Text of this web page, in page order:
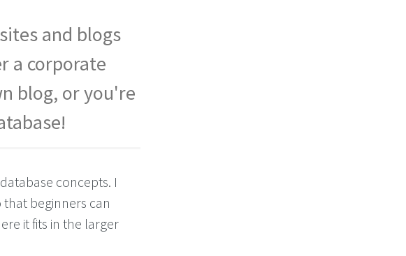
and blogs
a corporate
blog, or you're
concepts. I
beginners can
it fits in the larger